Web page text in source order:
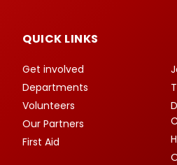
QUICK LINKS
Get involved
Departments
Volunteers
Our Partners
First Aid